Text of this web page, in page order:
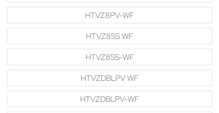
HTVZ8PV-WF
HTVZ8SS WF
HTVZ8SS-WF
HTVZDBLPV WF
HTVZDBLPV-WF